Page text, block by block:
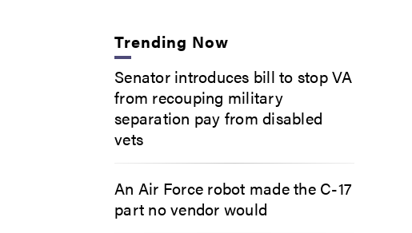
Trending Now
Senator introduces bill to stop VA
from recouping military
separation pay from disabled
vets
An Air Force robot made the C-17
part no vendor would